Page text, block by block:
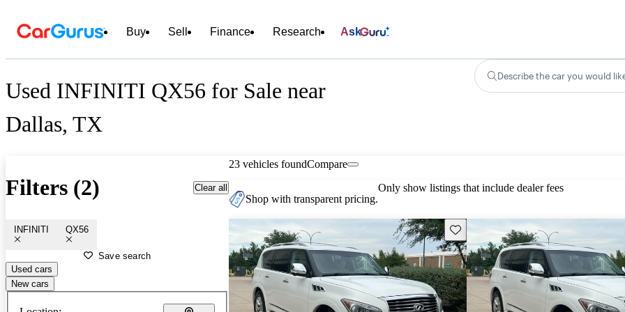
Buy Sell Finance Research Ask
Used INFINITI QX56 for Sale near
Dallas, TX
Describe the car you would
Filters (2) Clear all
INFINITI QX56
Save search
Used cars
New cars
23 vehicles foundCompare
Shop with transparent pricing.
Only show listings that include dealer fees
Save this listing